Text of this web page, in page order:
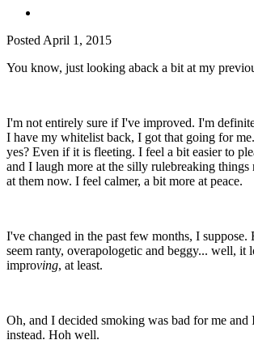
Posted April 1, 2015
You know, just looking aback a bit at my
I'm not entirely sure if I've improved. I'm
I have my whitelist back, I got that going for
yes? Even if it is fleeting. I feel a bit easier to
and I laugh more at the silly rulebreaking things
at them now. I feel calmer, a bit more at peace.
I've changed in the past few months, I suppose.
seem ranty, overapologetic and beggy... well, it
improving, at least.
Oh, and I decided smoking was bad for me
instead. Hoh well.